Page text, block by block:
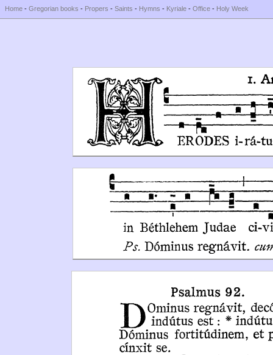
Home - Gregorian books - Propers - Saints - Hymns - Kyriale - Office - Holy Week